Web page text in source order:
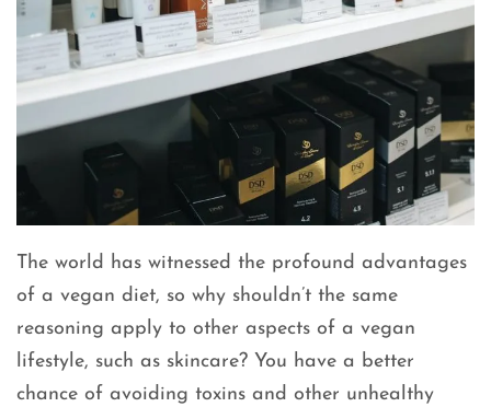
The world has witnessed the profound advantages
of a vegan diet, so why shouldn’t the same
reasoning apply to other aspects of a vegan
lifestyle, such as skincare? You have a better
chance of avoiding toxins and other unhealthy